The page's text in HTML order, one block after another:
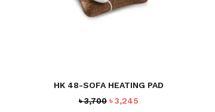
HK 48-SOFA HEATING PAD
৳3,700 Original
৳3,245Current